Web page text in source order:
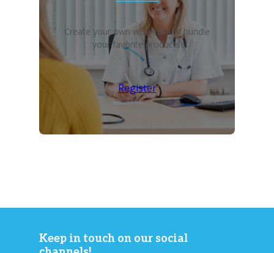
Create your own wish list and bundle
your favorite products!
Register
Keep in touch on our social